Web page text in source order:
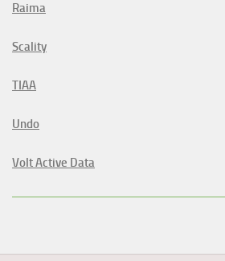
Raima
Scality
TIAA
Undo
Volt Active Data